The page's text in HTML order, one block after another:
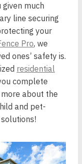
given much
line securing
your
Pro, we
ones’ safety is.
residential
complete
more about the
and pet-